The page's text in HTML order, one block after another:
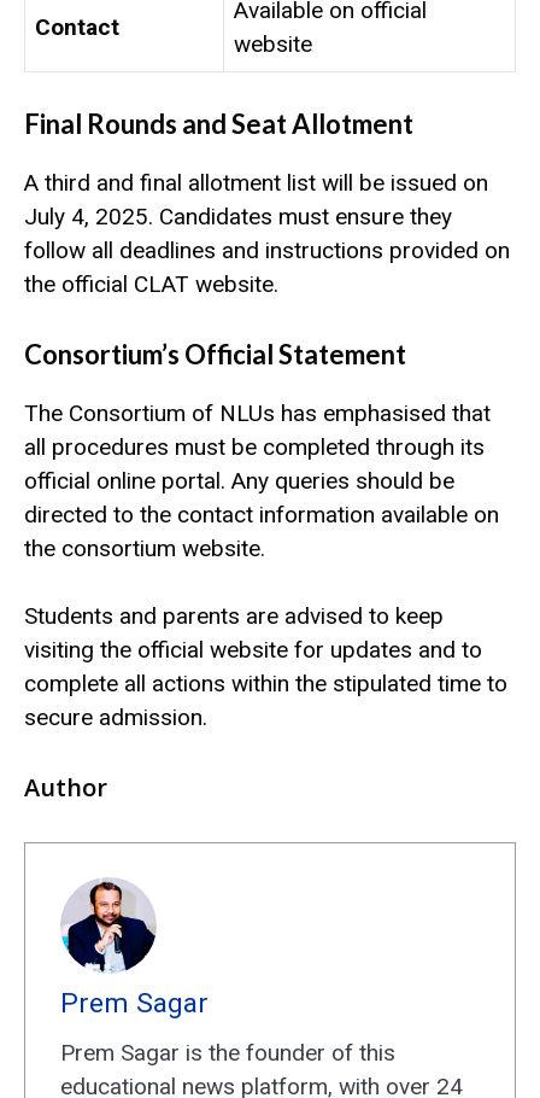
Contact
Available on official
website
Final Rounds and Seat Allotment
A third and final allotment list will be issued on
July 4, 2025. Candidates must ensure they
follow all deadlines and instructions provided on
the official CLAT website.
Consortium’s Official Statement
The Consortium of NLUs has emphasised that
all procedures must be completed through its
official online portal. Any queries should be
directed to the contact information available on
the consortium website.
Students and parents are advised to keep
visiting the official website for updates and to
complete all actions within the stipulated time to
secure admission.
Author
Prem Sagar
Prem Sagar is the founder of this
educational news platform, with over 24